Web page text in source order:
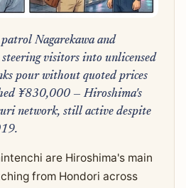
Nagarekawa and
visitors into unlicensed
pour without quoted prices
¥830,000 — Hiroshima's
network, still active despite
are Hiroshima's main
from Hondori across